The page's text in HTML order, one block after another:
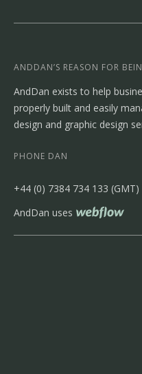
ANDDAN’S REASON FOR
AndDan exists to help
properly built and easily
design and graphic design
PHONE DAN
‭+44 (0) 7384 734 133‬ (GMT)
AndDan uses